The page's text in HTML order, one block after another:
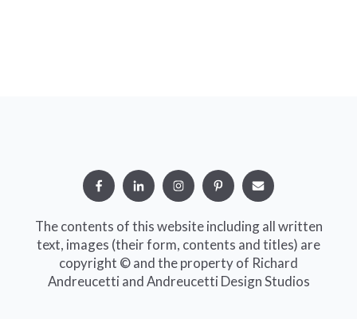
The contents of this website including all written
text, images (their form, contents and titles) are
copyright © and the property of Richard
Andreucetti and Andreucetti Design Studios